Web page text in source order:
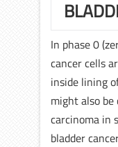
In phase 0
cancer cells
inside lining
might also be
carcinoma in
bladder